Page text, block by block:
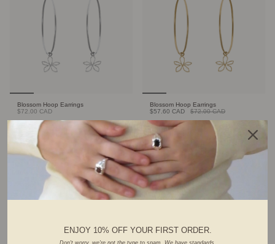
Blossom Hoop Earrings
$72.00 CAD
Blossom Hoop Earrings
$57.60 CAD
$72.00 CAD
FOUNDER'S PICK
ENJOY 10% OFF YOUR FIRST ORDER.
Don't worry, we're not the type to spam. We have standards.